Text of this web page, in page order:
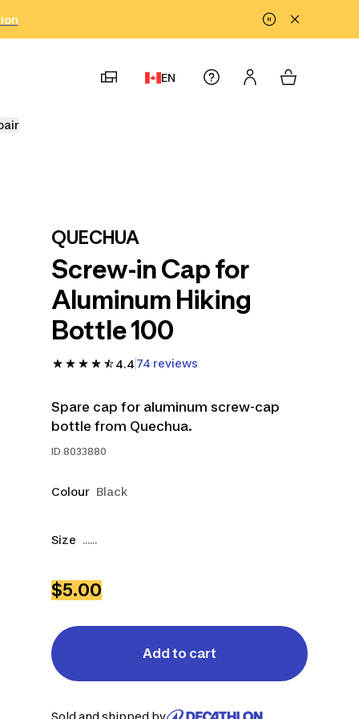
EN
QUECHUA
Screw-in Cap for
Aluminum Hiking
Bottle 100
4.474 reviews
Spare cap for aluminum screw-cap
bottle from Quechua.
ID 8033880
Colour Black
Size ......
$5.00
Add to cart
Sold and shipped by